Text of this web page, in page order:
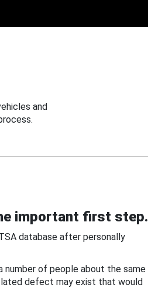
and
important first step.
database after personally
number of people about the same
defect may exist that would